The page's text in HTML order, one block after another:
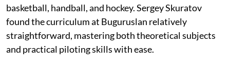
basketball, handball, and hockey. Sergey Skuratov
found the curriculum at Buguruslan relatively
straightforward, mastering both theoretical subjects
and practical piloting skills with ease.